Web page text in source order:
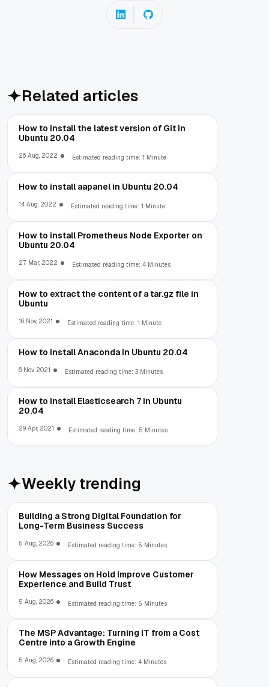
Related articles
How to install the latest version of Git in
Ubuntu 20.04
26 Aug, 2022 Estimated reading time: 1 Minute
How to install aapanel in Ubuntu 20.04
14 Aug, 2022 Estimated reading time: 1 Minute
How to install Prometheus Node Exporter on
Ubuntu 20.04
27 Mar, 2022 Estimated reading time: 4 Minutes
How to extract the content of a tar.gz file in
Ubuntu
16 Nov, 2021 Estimated reading time: 1 Minute
How to install Anaconda in Ubuntu 20.04
6 Nov, 2021 Estimated reading time: 3 Minutes
How to install Elasticsearch 7 in Ubuntu
20.04
29 Apr, 2021 Estimated reading time: 5 Minutes
Weekly trending
Building a Strong Digital Foundation for
Long-Term Business Success
5 Aug, 2026 Estimated reading time: 5 Minutes
How Messages on Hold Improve Customer
Experience and Build Trust
5 Aug, 2026 Estimated reading time: 5 Minutes
The MSP Advantage: Turning IT from a Cost
Centre into a Growth Engine
5 Aug, 2026 Estimated reading time: 4 Minutes